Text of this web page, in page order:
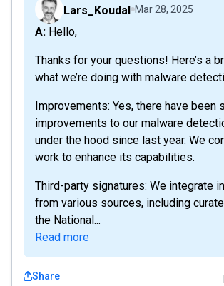
Lars_Koudal Mar 28, 2025
A: Hello,
Thanks for your questions! Here’s a
what we’re doing with malware
Improvements: Yes, there have been
improvements to our malware
under the hood since last year. We
work to enhance its capabilities.
Third-party signatures: We integrate
from various sources, including
the National...
Read more
Share